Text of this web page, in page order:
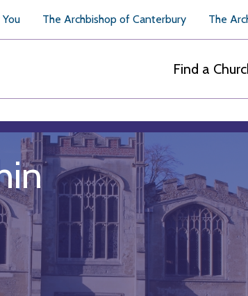
The Archbishop of Canterbury The
Find a